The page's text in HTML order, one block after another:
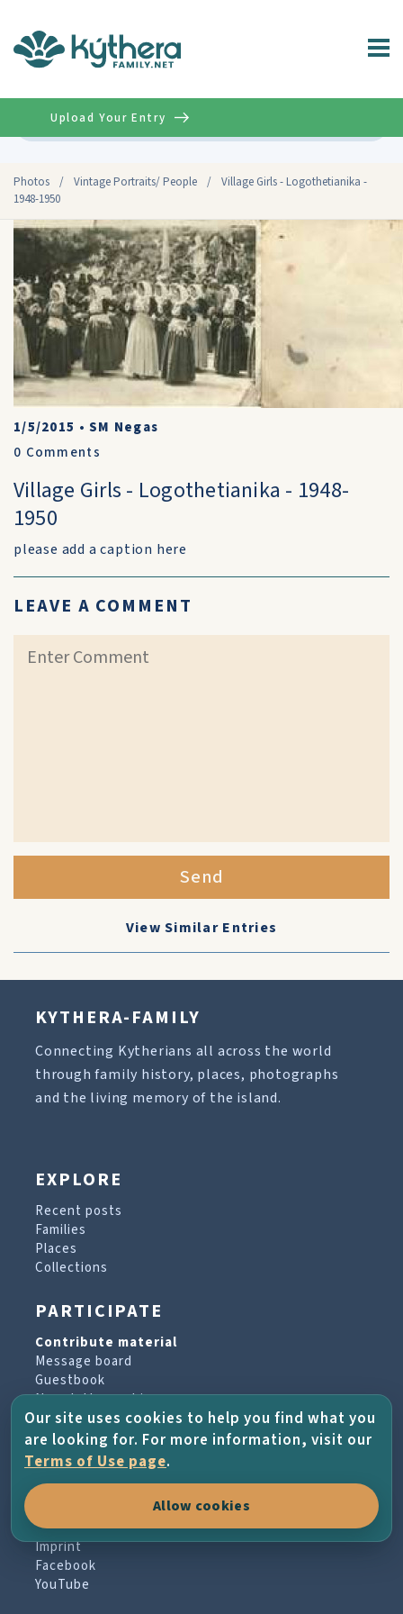
Photos / Vintage Portraits/ People /
Village Girls - Logothetianika -
1948-1950
Upload Your Entry
1/5/2015 •SM Negas
0 Comments
Village Girls - Logothetianika - 1948-
1950
please add a caption here
LEAVE A COMMENT
Send
View Similar Entries
KYTHERA-FAMILY
Connecting Kytherians all across the world
through family history, places, photographs
and the living memory of the island.
EXPLORE
Recent posts
Families
Places
Collections
PARTICIPATE
Contribute material
Message board
Guestbook
Newsletter archive
PROJECT & HELP
About the project
Terms of Use
Imprint
Facebook
YouTube
Our site uses cookies to help you find what you
are looking for. For more information, visit our
Terms of Use page.
Allow cookies